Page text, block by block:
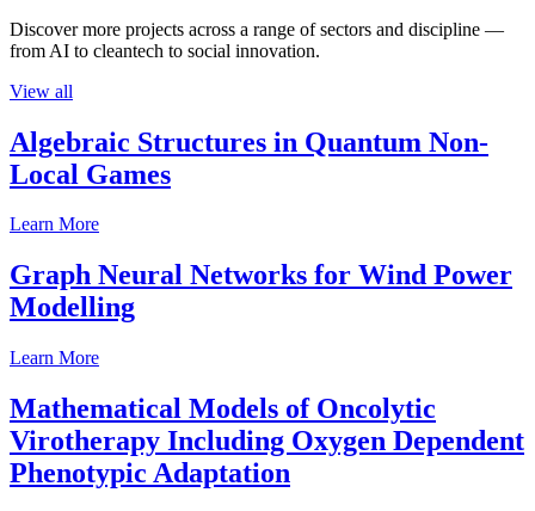
Discover more projects across a range of sectors and discipline —
from AI to cleantech to social innovation.
View all
Algebraic Structures in Quantum Non-
Local Games
Learn More
Graph Neural Networks for Wind Power
Modelling
Learn More
Mathematical Models of Oncolytic
Virotherapy Including Oxygen Dependent
Phenotypic Adaptation